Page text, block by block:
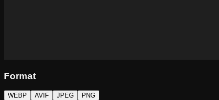
Format
WEBP AVIF JPEG PNG